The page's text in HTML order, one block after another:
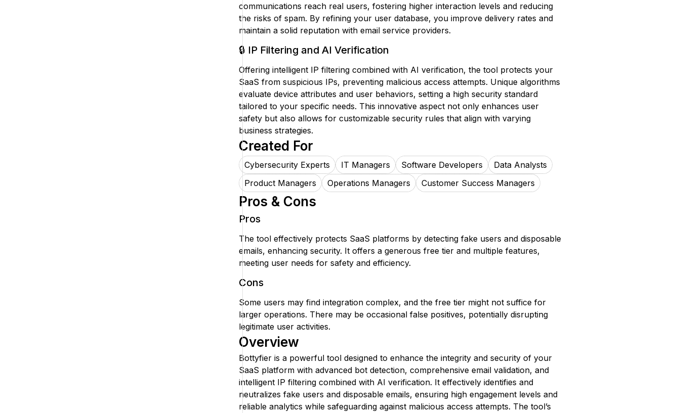
communications reach real users, fostering higher interaction levels and reducing
the risks of spam. By refining your user database, you improve delivery rates and
maintain a solid reputation with email service providers.
🔒 IP Filtering and AI Verification
Offering intelligent IP filtering combined with AI verification, the tool protects your
SaaS from suspicious IPs, preventing malicious access attempts. Unique algorithms
evaluate device attributes and user behaviors, setting a high security standard
tailored to your specific needs. This innovative aspect not only enhances user
safety but also allows for customizable security rules that align with varying
business strategies.
Created For
Cybersecurity Experts IT Managers Software Developers
Data Analysts
Product Managers
Operations Managers Customer Success Managers
Pros & Cons
Pros
The tool effectively protects SaaS platforms by detecting fake users and disposable
emails, enhancing security. It offers a generous free tier and multiple features,
meeting user needs for safety and efficiency.
Cons
Some users may find integration complex, and the free tier might not suffice for
larger operations. There may be occasional false positives, potentially disrupting
legitimate user activities.
Overview
Bottyfier is a powerful tool designed to enhance the integrity and security of your
SaaS platform with advanced bot detection, comprehensive email validation, and
intelligent IP filtering combined with AI verification. It effectively identifies and
neutralizes fake users and disposable emails, ensuring high engagement levels and
reliable analytics while safeguarding against malicious access attempts. The tool’s